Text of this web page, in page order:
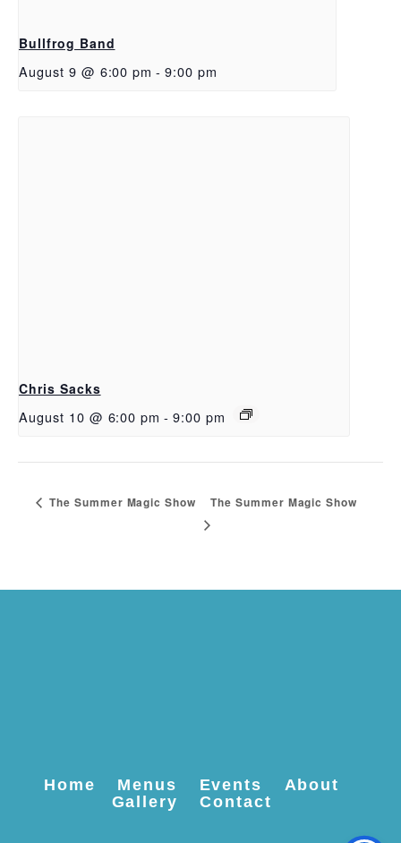
Bullfrog Band
August 9 @ 6:00 pm - 9:00 pm
Chris Sacks
August 10 @ 6:00 pm - 9:00 pm
The Summer Magic Show The Summer Magic Show
Home Menus Events
About
Gallery
Contact